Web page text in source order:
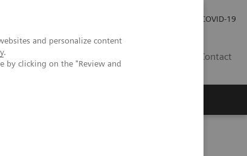
and personalize content
.
by clicking on the "Review and
COVID-19
Contact
dose